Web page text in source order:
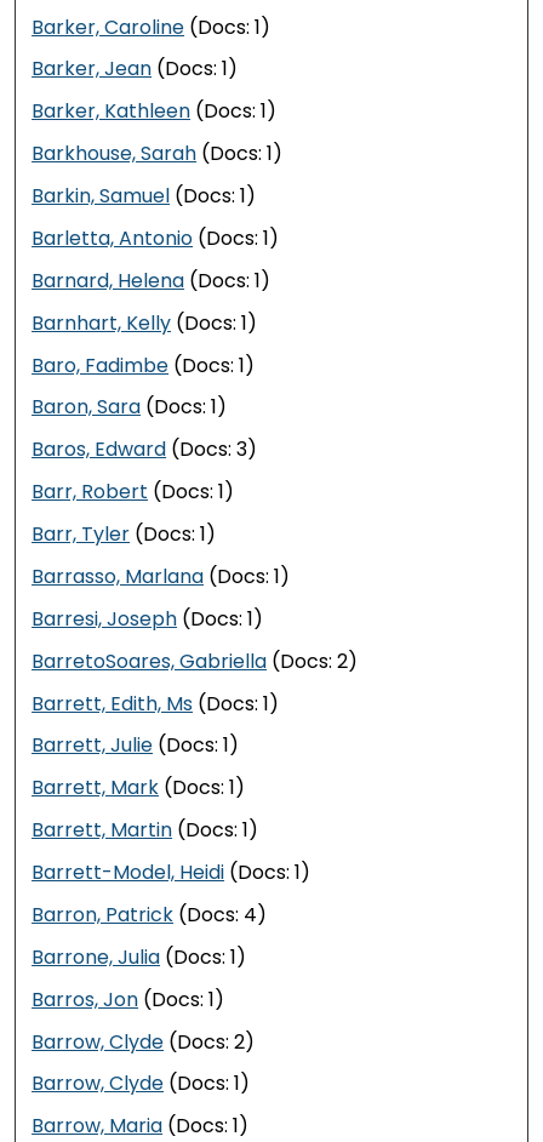
Barker, Caroline (Docs: 1)
Barker, Jean (Docs: 1)
Barker, Kathleen (Docs: 1)
Barkhouse, Sarah (Docs: 1)
Barkin, Samuel (Docs: 1)
Barletta, Antonio (Docs: 1)
Barnard, Helena (Docs: 1)
Barnhart, Kelly (Docs: 1)
Baro, Fadimbe (Docs: 1)
Baron, Sara (Docs: 1)
Baros, Edward (Docs: 3)
Barr, Robert (Docs: 1)
Barr, Tyler (Docs: 1)
Barrasso, Marlana (Docs: 1)
Barresi, Joseph (Docs: 1)
BarretoSoares, Gabriella (Docs: 2)
Barrett, Edith, Ms (Docs: 1)
Barrett, Julie (Docs: 1)
Barrett, Mark (Docs: 1)
Barrett, Martin (Docs: 1)
Barrett-Model, Heidi (Docs: 1)
Barron, Patrick (Docs: 4)
Barrone, Julia (Docs: 1)
Barros, Jon (Docs: 1)
Barrow, Clyde (Docs: 2)
Barrow, Clyde (Docs: 1)
Barrow, Maria (Docs: 1)